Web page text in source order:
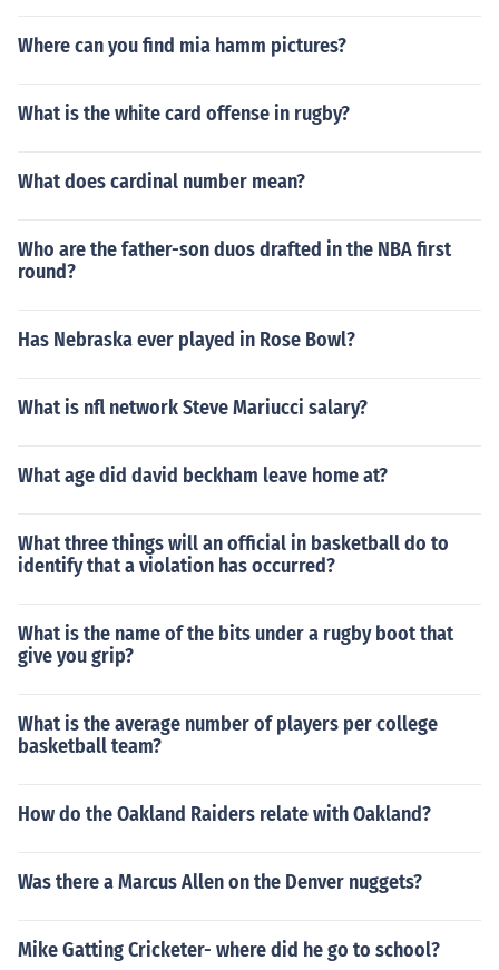
Where can you find mia hamm pictures?
What is the white card offense in rugby?
What does cardinal number mean?
Who are the father-son duos drafted in the NBA first
round?
Has Nebraska ever played in Rose Bowl?
What is nfl network Steve Mariucci salary?
What age did david beckham leave home at?
What three things will an official in basketball do to
identify that a violation has occurred?
What is the name of the bits under a rugby boot that
give you grip?
What is the average number of players per college
basketball team?
How do the Oakland Raiders relate with Oakland?
Was there a Marcus Allen on the Denver nuggets?
Mike Gatting Cricketer- where did he go to school?